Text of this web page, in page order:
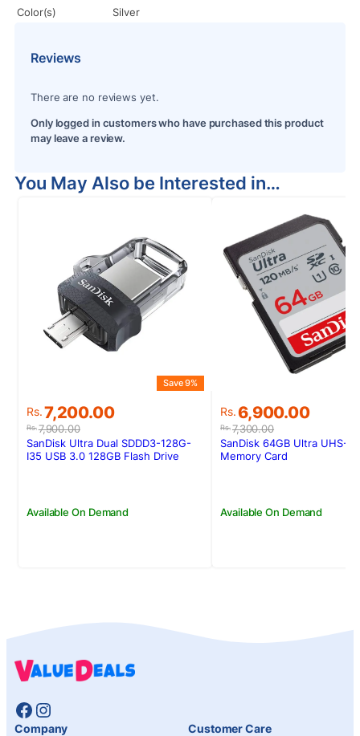
Color(s)
Silver
Reviews
There are no reviews yet.
Only logged in customers who have purchased this product
may leave a review.
You May Also be Interested in…
Rs.7,900.00
Original
price
was:
Rs.7,900.00.
Rs.7,200.00
Current
price
is:
Rs.7,200.00.
Save 9%
Available On Demand
SanDisk Ultra Dual SDDD3-128G-
I35 USB 3.0 128GB Flash Drive
Rs.7,300.00
Original
price
was:
Rs.7,300.00.
Rs.6,900.00
Current
price
is:
Rs.6,900.00.
Available On Demand
SanDisk 64GB Ultra UHS-I
Memory Card
Facebook
Instagram
Company Customer Care